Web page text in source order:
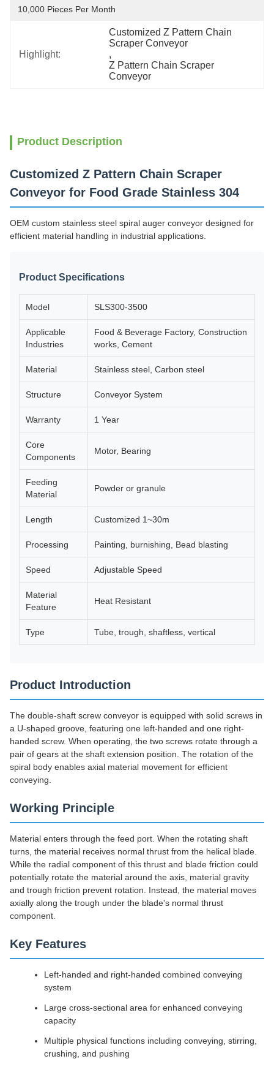
10,000 Pieces Per Month
Highlight:
Customized Z Pattern Chain
Scraper Conveyor
,
Z Pattern Chain Scraper
Conveyor
Product Description
Customized Z Pattern Chain Scraper
Conveyor for Food Grade Stainless 304
OEM custom stainless steel spiral auger conveyor designed for
efficient material handling in industrial applications.
Product Specifications
Model SLS300-3500
Applicable
Industries
Food & Beverage Factory, Construction
works, Cement
Material Stainless steel, Carbon steel
Structure Conveyor System
Warranty 1 Year
Core
Components
Motor, Bearing
Feeding
Material
Powder or granule
Length Customized 1~30m
Processing Painting, burnishing, Bead blasting
Speed Adjustable Speed
Material
Feature
Heat Resistant
Type Tube, trough, shaftless, vertical
Product Introduction
The double-shaft screw conveyor is equipped with solid screws in
a U-shaped groove, featuring one left-handed and one right-
handed screw. When operating, the two screws rotate through a
pair of gears at the shaft extension position. The rotation of the
spiral body enables axial material movement for efficient
conveying.
Working Principle
Material enters through the feed port. When the rotating shaft
turns, the material receives normal thrust from the helical blade.
While the radial component of this thrust and blade friction could
potentially rotate the material around the axis, material gravity
and trough friction prevent rotation. Instead, the material moves
axially along the trough under the blade's normal thrust
component.
Key Features
Left-handed and right-handed combined conveying
system
Large cross-sectional area for enhanced conveying
capacity
Multiple physical functions including conveying, stirring,
crushing, and pushing